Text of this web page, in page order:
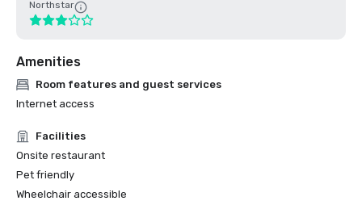
Northstar
Amenities
Room features and guest services
Internet access
Facilities
Onsite restaurant
Pet friendly
Wheelchair accessible